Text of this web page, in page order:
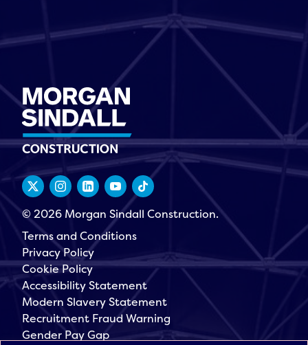
© 2026 Morgan Sindall Construction.
Terms and Conditions
Privacy Policy
Cookie Policy
Accessibility Statement
Modern Slavery Statement
Recruitment Fraud Warning
Gender Pay Gap